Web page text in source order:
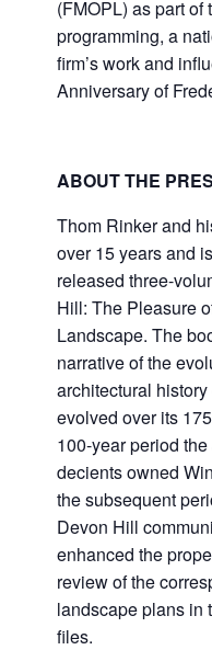
(FMOPL) as part of
programming, a
firm’s work and
Anniversary of
ABOUT THE
Thom Rinker and
over 15 years and
released three-
Hill: The Pleasure
Landscape. The
narrative of the
architectural
evolved over its
100-year period
decients owned
the subsequent
Devon Hill
enhanced the
review of the
landscape plans in
files.